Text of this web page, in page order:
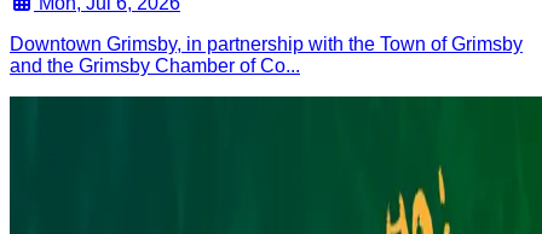
Downtown Grimsby, in partnership with the Town of Grimsby
and the Grimsby Chamber of Co...